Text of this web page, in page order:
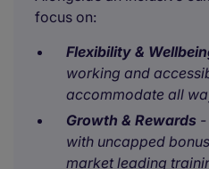
focus on:
Flexibility &
working and
accommodate all
Growth & Rewards -
with uncapped
market leading